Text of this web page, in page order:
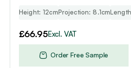
Height: 12cmProjection: 8.1cm
£66.95Excl. VAT
Order Free Sample